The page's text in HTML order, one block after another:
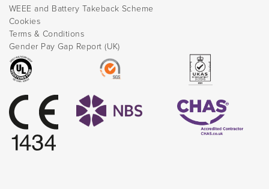
WEEE and Battery Takeback Scheme
Cookies
Terms & Conditions
Gender Pay Gap Report (UK)